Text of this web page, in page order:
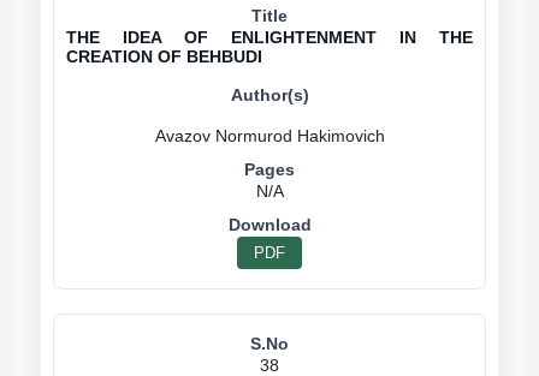
THE IDEA OF ENLIGHTENMENT IN THE
CREATION OF BEHBUDI
N/A
PDF
38